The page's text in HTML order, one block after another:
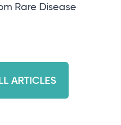
Rare Disease
ARTICLES